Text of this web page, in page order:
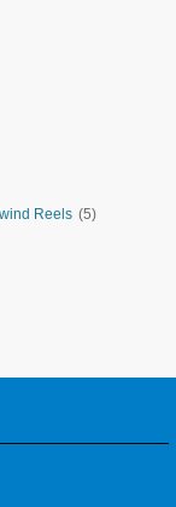
Reels (5)